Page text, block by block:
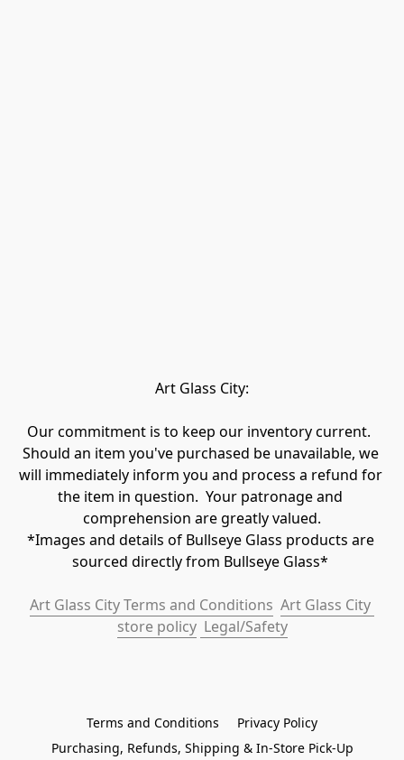
Art Glass City:
Our commitment is to keep our inventory current.
Should an item you've purchased be unavailable, we
will immediately inform you and process a refund for
the item in question.  Your patronage and
comprehension are greatly valued.
*Images and details of Bullseye Glass products are
sourced directly from Bullseye Glass*
Art Glass City Terms and Conditions Art Glass City
store policy Legal/Safety
Terms and Conditions
Privacy Policy
Purchasing, Refunds, Shipping & In-Store Pick-Up